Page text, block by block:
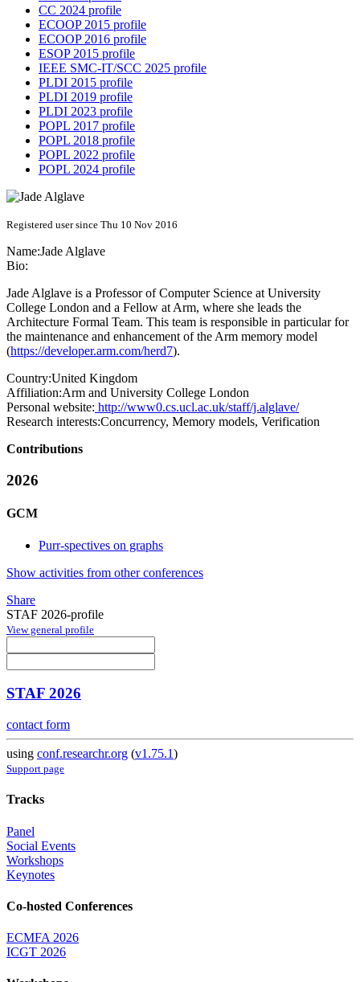
CC 2024 profile
ECOOP 2015 profile
ECOOP 2016 profile
ESOP 2015 profile
IEEE SMC-IT/SCC 2025 profile
PLDI 2015 profile
PLDI 2019 profile
PLDI 2023 profile
POPL 2017 profile
POPL 2018 profile
POPL 2022 profile
POPL 2024 profile
Registered user since Thu 10 Nov 2016
Name:Jade Alglave
Bio:
Jade Alglave is a Professor of Computer Science at University
College London and a Fellow at Arm, where she leads the
Architecture Formal Team. This team is responsible in particular for
the maintenance and enhancement of the Arm memory model
(https://developer.arm.com/herd7).
Country:United Kingdom
Affiliation:Arm and University College London
Personal website: http://www0.cs.ucl.ac.uk/staff/j.alglave/
Research interests:Concurrency, Memory models, Verification
Contributions
2026
GCM
Purr-spectives on graphs
Show activities from other conferences
Share
STAF 2026-profile
View general profile
STAF 2026
contact form
using conf.researchr.org (v1.75.1)
Support page
Tracks
Panel
Social Events
Workshops
Keynotes
Co-hosted Conferences
ECMFA 2026
ICGT 2026